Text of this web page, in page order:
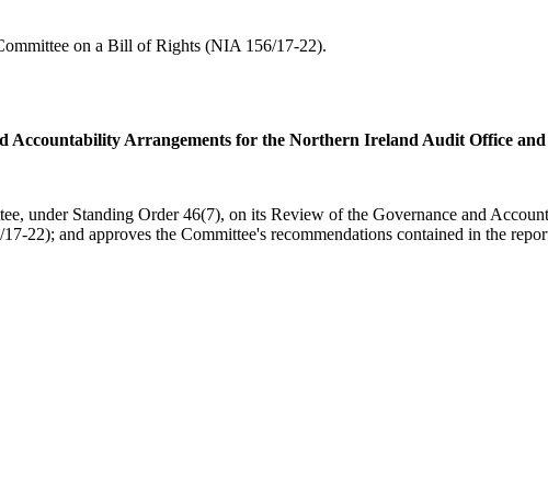
on a Bill of Rights (NIA 156/17-22).
Accountability Arrangements for the Northern Ireland Audit Office
under Standing Order 46(7), on its Review of the Governance and
22); and approves the Committee's recommendations contained in the